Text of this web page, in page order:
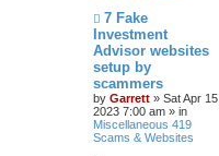
N
w
p
o
s
t
7 Fake
Investment
Advisor websites
setup by
scammers
by Garrett » Sat Apr 15,
2023 7:00 am » in
Miscellaneous 419
Scams & Websites